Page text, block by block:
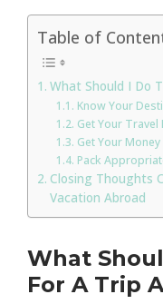
Table of
What Should I Do
Know Your
Get Your Travel
Get Your
Pack
Closing Thoughts
Vacation Abroad
What
For A Trip